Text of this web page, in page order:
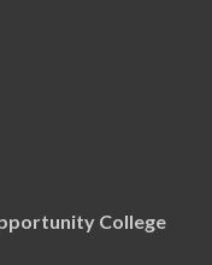
College